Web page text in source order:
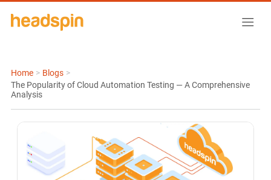
Home > Blogs >
The Popularity of Cloud Automation Testing — A Comprehensive
Analysis